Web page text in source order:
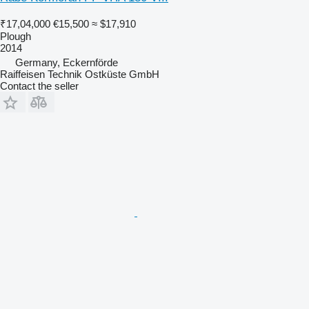
₹17,04,000 €15,500 ≈ $17,910
Plough
2014
Germany, Eckernförde
Raiffeisen Technik Ostküste GmbH
Contact the seller